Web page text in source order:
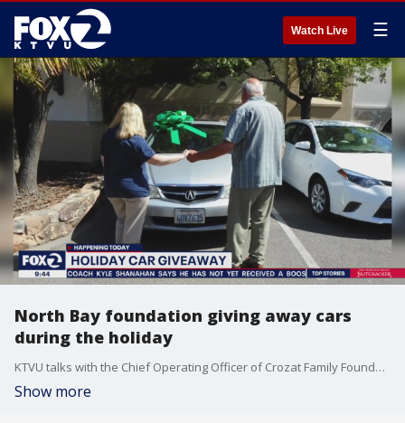
Watch Live ☰
North Bay foundation giving away cars
during the holiday
KTVU talks with the Chief Operating Officer of Crozat Family Foundation. The organization gives cars to those who most need them in the Bay Area.
Show more